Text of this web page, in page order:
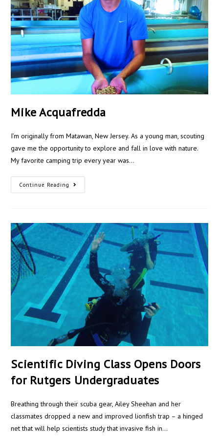
Mike Acquafredda
I’m originally from Matawan, New Jersey. As a young man, scouting
gave me the opportunity to explore and fall in love with nature.
My favorite camping trip every year was…
Continue Reading
Scientific Diving Class Opens Doors
for Rutgers Undergraduates
Breathing through their scuba gear, Ailey Sheehan and her
classmates dropped a new and improved lionfish trap – a hinged
net that will help scientists study that invasive fish in…